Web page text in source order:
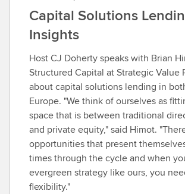
d
e
Capital Solutions
Insights
Host CJ Doherty speaks with Brian
Structured Capital at Strategic Value
about capital solutions lending in
Europe. "We think of ourselves as
space that is between traditional
and private equity," said Himot.
opportunities that present
times through the cycle and when
evergreen strategy like ours, you
flexibility."